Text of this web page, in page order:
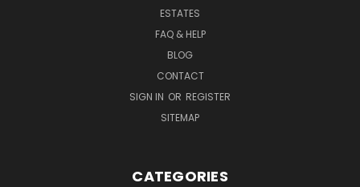
ESTATES
FAQ & HELP
BLOG
CONTACT
SIGN IN OR REGISTER
SITEMAP
CATEGORIES